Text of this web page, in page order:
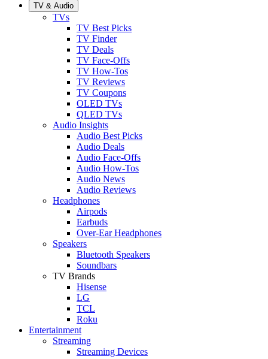
TV & Audio
TVs
TV Best Picks
TV Finder
TV Deals
TV Face-Offs
TV How-Tos
TV Reviews
TV Coupons
OLED TVs
QLED TVs
Audio Insights
Audio Best Picks
Audio Deals
Audio Face-Offs
Audio How-Tos
Audio News
Audio Reviews
Headphones
Airpods
Earbuds
Over-Ear Headphones
Speakers
Bluetooth Speakers
Soundbars
TV Brands
Hisense
LG
TCL
Roku
Entertainment
Streaming
Streaming Devices